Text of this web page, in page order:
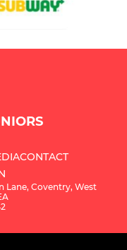
CONTACT
Lane, Coventry, West